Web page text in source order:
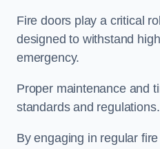
Fire doors play a critical
designed to withstand
emergency.
Proper maintenance and
standards and regulations.
By engaging in regular